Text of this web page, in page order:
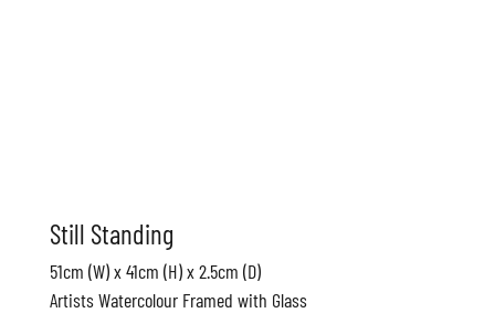
Still Standing
51cm (W) x 41cm (H) x 2.5cm (D)
Artists Watercolour Framed with Glass